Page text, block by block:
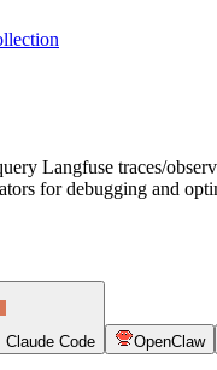
Langfuse traces/
for debugging and
Claude Code OpenClaw